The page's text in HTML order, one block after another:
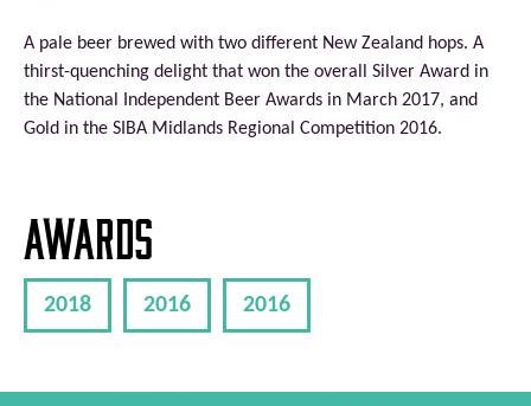
A pale beer brewed with two different New Zealand hops. A
thirst-quenching delight that won the overall Silver Award in
the National Independent Beer Awards in March 2017, and
Gold in the SIBA Midlands Regional Competition 2016.
Awards
2018 2016 2016